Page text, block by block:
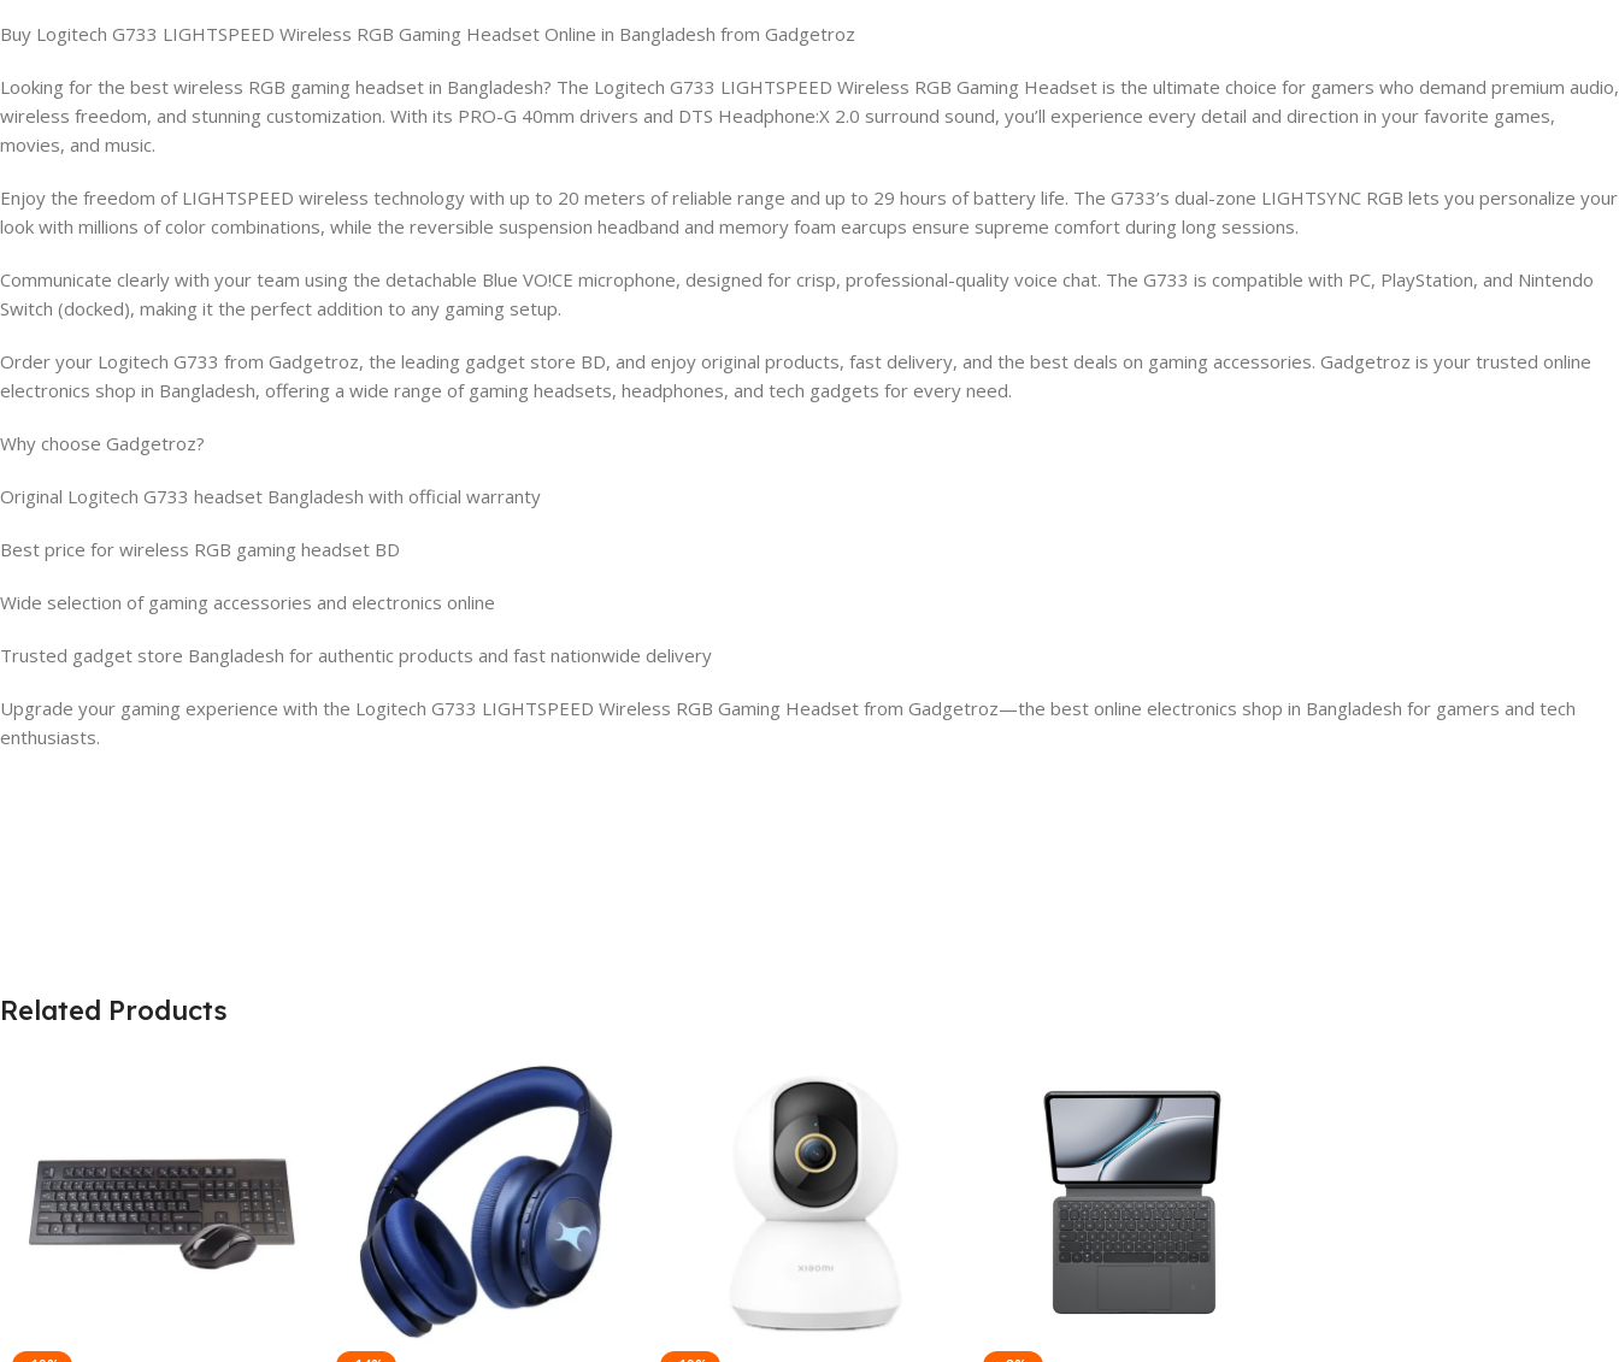
Buy Logitech G733 LIGHTSPEED Wireless RGB Gaming Headset Online in Bangladesh from Gadgetroz
Looking for the best wireless RGB gaming headset in Bangladesh? The Logitech G733 LIGHTSPEED Wireless RGB Gaming Headset is the ultimate choice for gamers who demand premium audio,
wireless freedom, and stunning customization. With its PRO-G 40mm drivers and DTS Headphone:X 2.0 surround sound, you’ll experience every detail and direction in your favorite games,
movies, and music.
Enjoy the freedom of LIGHTSPEED wireless technology with up to 20 meters of reliable range and up to 29 hours of battery life. The G733’s dual-zone LIGHTSYNC RGB lets you personalize your
look with millions of color combinations, while the reversible suspension headband and memory foam earcups ensure supreme comfort during long sessions.
Communicate clearly with your team using the detachable Blue VO!CE microphone, designed for crisp, professional-quality voice chat. The G733 is compatible with PC, PlayStation, and Nintendo
Switch (docked), making it the perfect addition to any gaming setup.
Order your Logitech G733 from Gadgetroz, the leading gadget store BD, and enjoy original products, fast delivery, and the best deals on gaming accessories. Gadgetroz is your trusted online
electronics shop in Bangladesh, offering a wide range of gaming headsets, headphones, and tech gadgets for every need.
Why choose Gadgetroz?
Original Logitech G733 headset Bangladesh with official warranty
Best price for wireless RGB gaming headset BD
Wide selection of gaming accessories and electronics online
Trusted gadget store Bangladesh for authentic products and fast nationwide delivery
Upgrade your gaming experience with the Logitech G733 LIGHTSPEED Wireless RGB Gaming Headset from Gadgetroz—the best online electronics shop in Bangladesh for gamers and tech
enthusiasts.
Related Products